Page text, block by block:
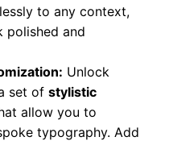
to any context,
polished and
Unlock
set of stylistic
allow you to
typography. Add